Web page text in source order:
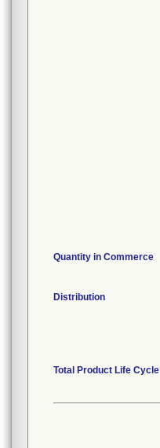
Quantity in Commerce
Distribution
Total Product Life Cycle